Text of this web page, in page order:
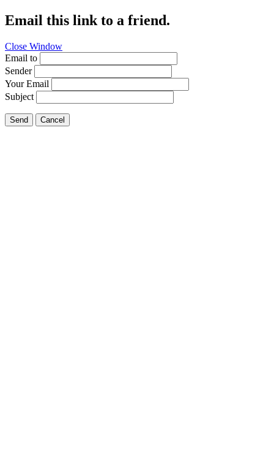
Email this link to a friend.
Close Window
Email to
Sender
Your Email
Subject
Send Cancel